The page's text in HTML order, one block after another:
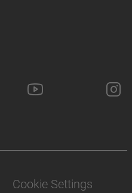
Cookie Settings